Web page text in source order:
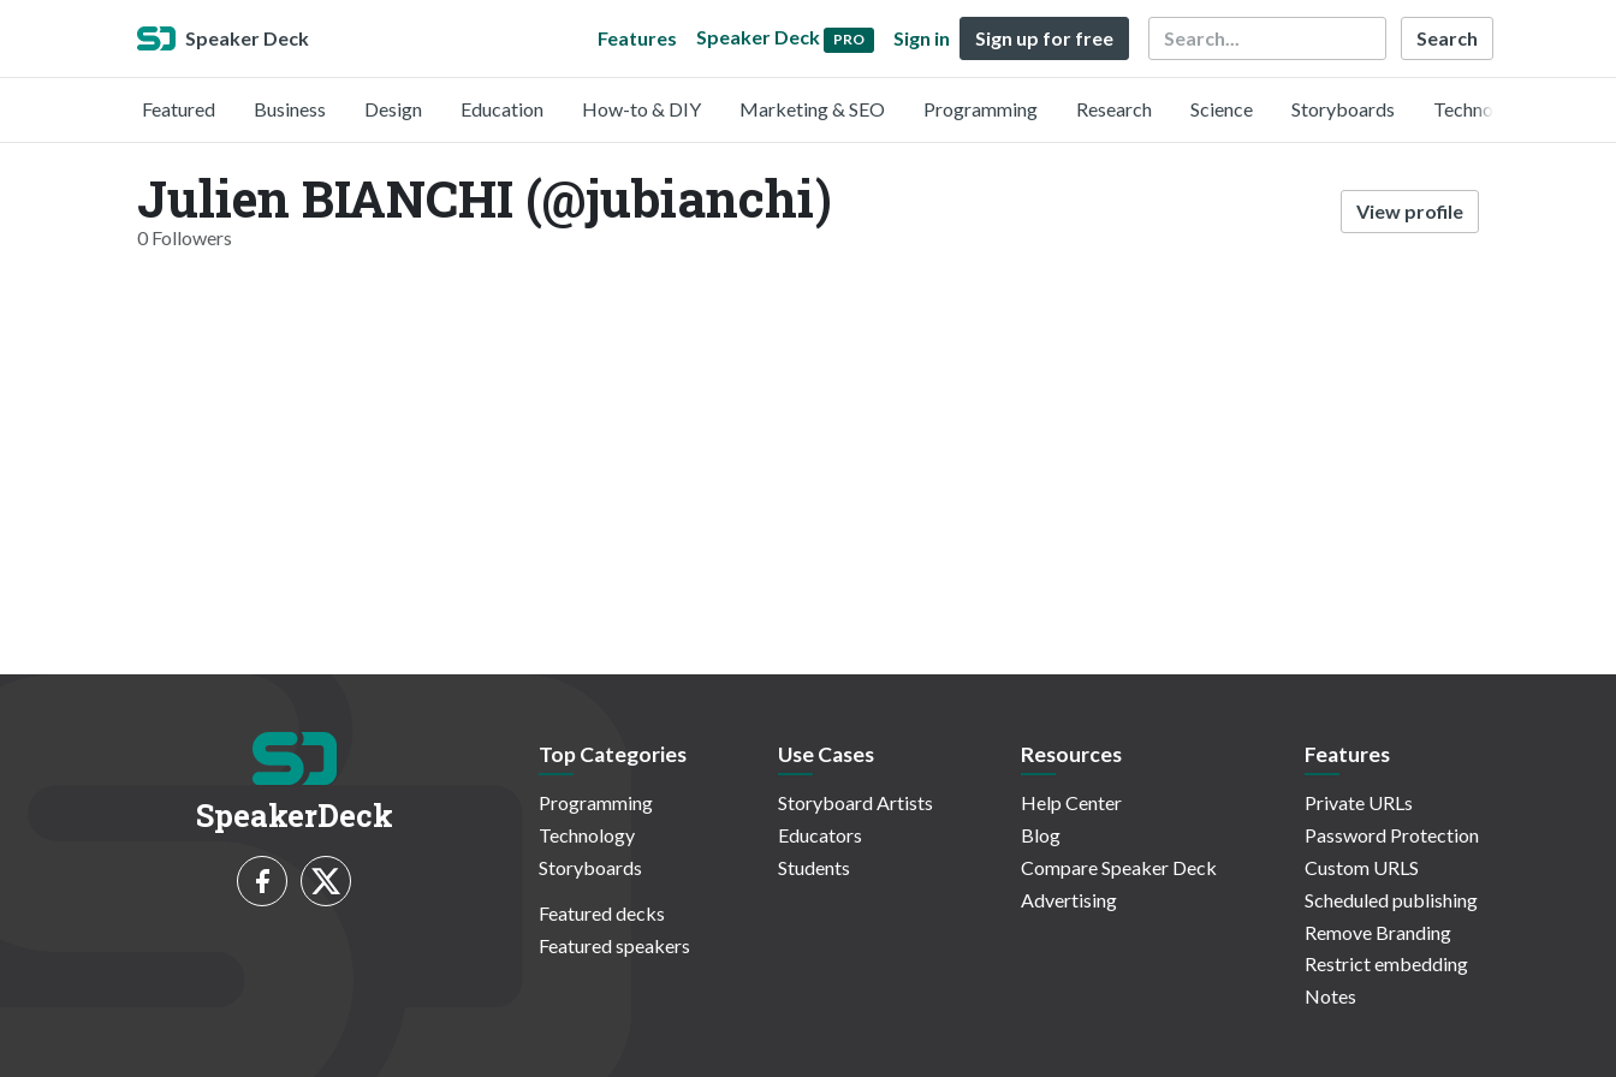
Speaker Deck Features Speaker Deck PRO Sign in Sign up for free Search
Featured Business Design Education How-to & DIY Marketing & SEO Programming Research Science Storyboards Technology
Julien BIANCHI (@jubianchi)
0 Followers
View profile
SpeakerDeck
Top Categories
Programming
Technology
Storyboards
Featured decks
Featured speakers
Use Cases
Storyboard Artists
Educators
Students
Resources
Help Center
Blog
Compare Speaker Deck
Advertising
Features
Private URLs
Password Protection
Custom URLS
Scheduled publishing
Remove Branding
Restrict embedding
Notes